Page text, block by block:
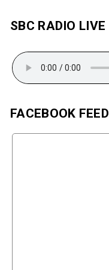
SBC RADIO LIVE
FACEBOOK FEED